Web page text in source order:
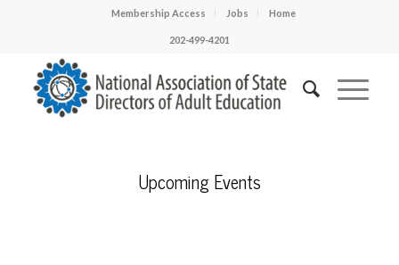
Membership Access Jobs Home
202-499-4201
Upcoming Events